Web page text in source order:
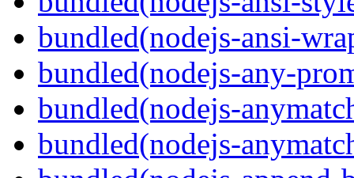
bundled(nodejs-ansi-
bundled(nodejs-any-
bundled(nodejs-
bundled(nodejs-